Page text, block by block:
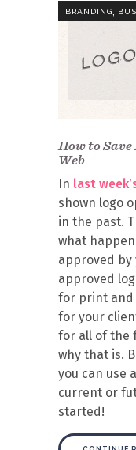
BRANDING,
How to
Web
In last
shown logo
in the past.
what
approved by
approved
for print and
for your
for all of the
why that is.
you can use
current or
started!